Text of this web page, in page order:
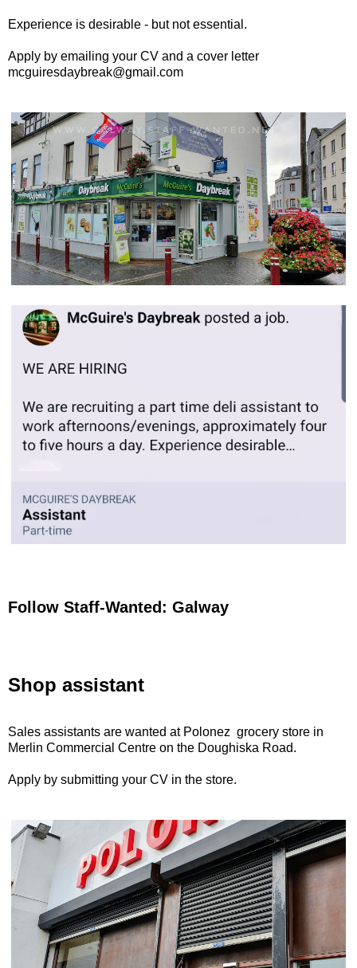
Experience is desirable - but not essential.
Apply by emailing your CV and a cover letter
mcguiresdaybreak@gmail.com
Follow Staff-Wanted: Galway
Shop assistant
Sales assistants are wanted at Polonez grocery store in
Merlin Commercial Centre on the Doughiska Road.
Apply by submitting your CV in the store.